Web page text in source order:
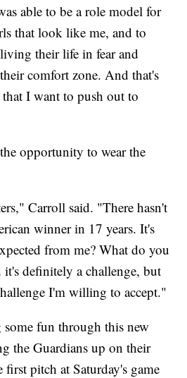
able to be a role model for
that look like me, and to
their life in fear and
comfort zone. And that's
that I want to push out to
opportunity to wear the
Carroll said. "There hasn't
winner in 17 years. It's
from me? What do you
definitely a challenge, but
I'm willing to accept."
some fun through this new
the Guardians up on their
pitch at Saturday's game